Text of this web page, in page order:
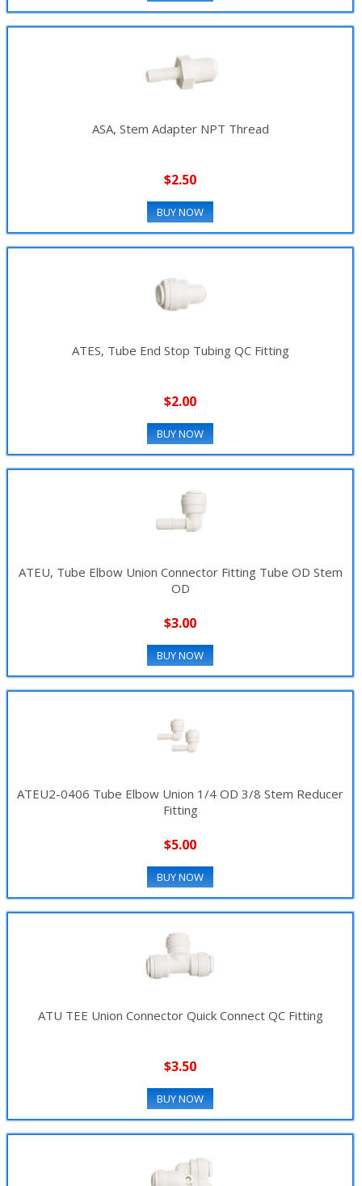
ASA, Stem Adapter NPT Thread
$2.50
BUY NOW
ATES, Tube End Stop Tubing QC Fitting
$2.00
BUY NOW
ATEU, Tube Elbow Union Connector Fitting Tube OD Stem
OD
$3.00
BUY NOW
ATEU2-0406 Tube Elbow Union 1/4 OD 3/8 Stem Reducer
Fitting
$5.00
BUY NOW
ATU TEE Union Connector Quick Connect QC Fitting
$3.50
BUY NOW